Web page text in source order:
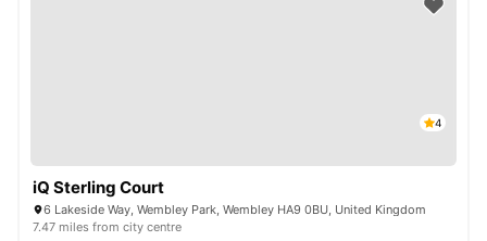
4
iQ Sterling Court
6 Lakeside Way, Wembley Park, Wembley HA9 0BU, United Kingdom
7.47 miles from city centre